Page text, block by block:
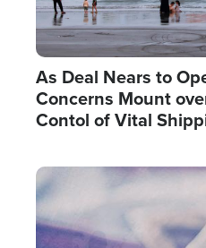
As Deal Nears to
Concerns Mount
Contol of Vital
Image